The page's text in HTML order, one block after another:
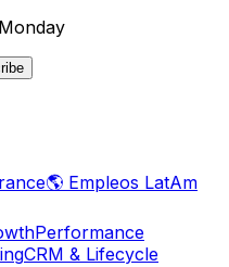
🌎 Empleos LatAm
Performance
CRM & Lifecycle